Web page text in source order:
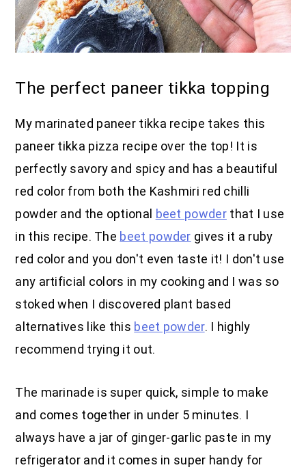
The perfect paneer tikka topping
My marinated paneer tikka recipe takes this
paneer tikka pizza recipe over the top! It is
perfectly savory and spicy and has a beautiful
red color from both the Kashmiri red chilli
powder and the optional beet powderthat I use
in this recipe. The beet powder gives it a ruby
red color and you don't even taste it! I don't use
any artificial colors in my cooking and I was so
stoked when I discovered plant based
alternatives like this beet powder. I highly
recommend trying it out.
The marinade is super quick, simple to make
and comes together in under 5 minutes. I
always have a jar of ginger-garlic paste in my
refrigerator and it comes in super handy for